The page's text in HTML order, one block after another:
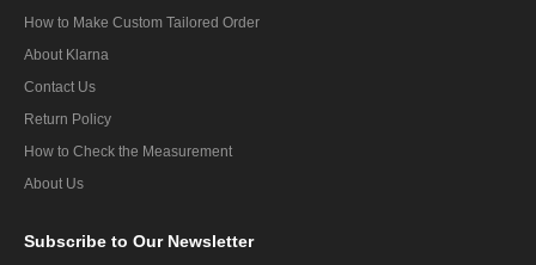
How to Make Custom Tailored Order
About Klarna
Contact Us
Return Policy
How to Check the Measurement
About Us
Subscribe to Our Newsletter